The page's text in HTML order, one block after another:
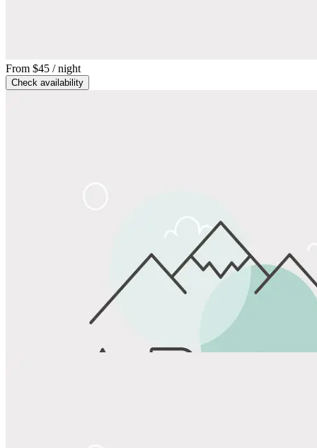
From $45 / night
Check availability